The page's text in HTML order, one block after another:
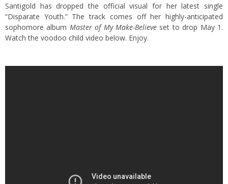
Santigold has dropped the official visual for her latest single
“Disparate Youth.”The track comes off her highly-anticipated
sophomore album Master of My Make-Believe set to drop May 1.
Watch the voodoo child video below. Enjoy.